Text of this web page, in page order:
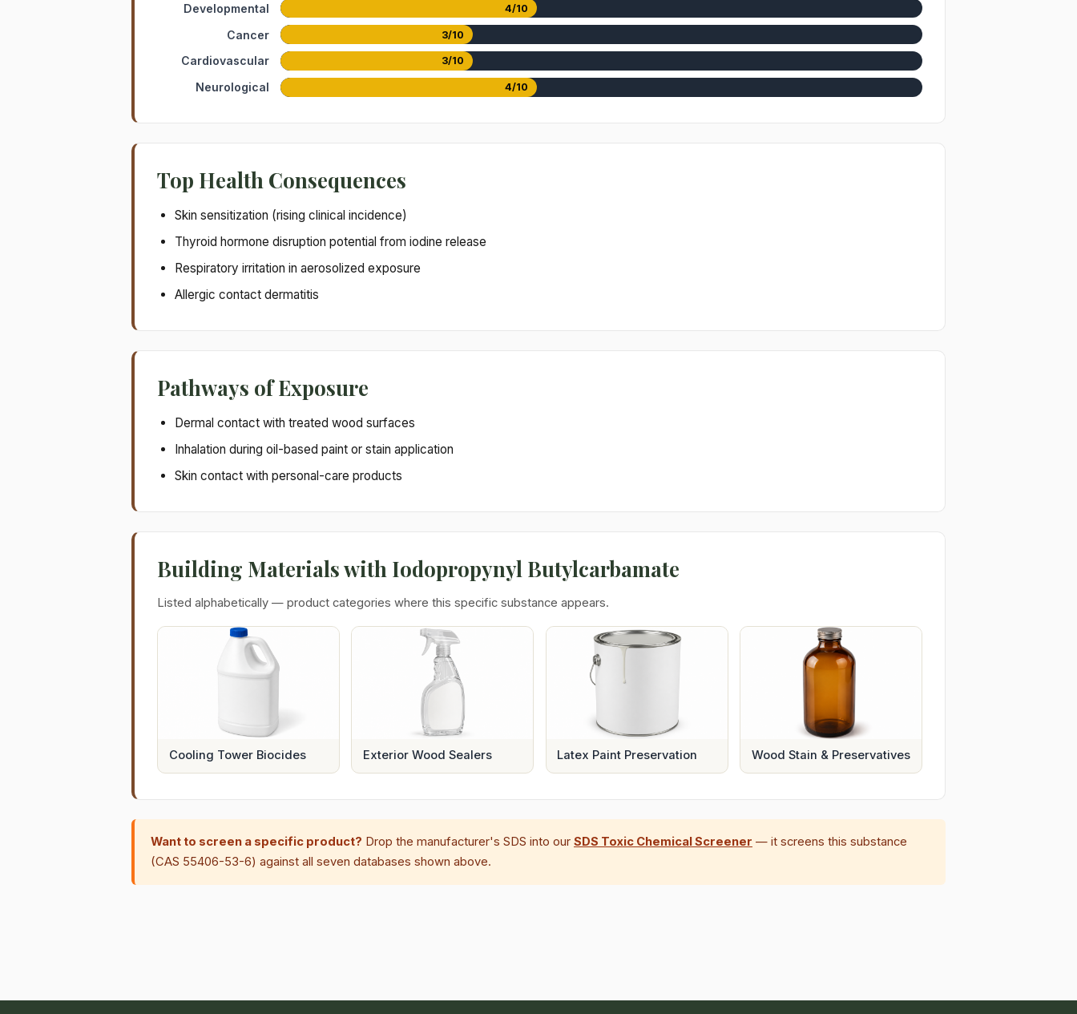
Developmental 4/10
Cancer 3/10
Cardiovascular 3/10
Neurological 4/10
Top Health Consequences
Skin sensitization (rising clinical incidence)
Thyroid hormone disruption potential from iodine release
Respiratory irritation in aerosolized exposure
Allergic contact dermatitis
Pathways of Exposure
Dermal contact with treated wood surfaces
Inhalation during oil-based paint or stain application
Skin contact with personal-care products
Building Materials with Iodopropynyl Butylcarbamate
Listed alphabetically — product categories where this specific substance appears.
Cooling Tower Biocides Exterior Wood Sealers Latex Paint Preservation Wood Stain & Preservatives
Want to screen a specific product? Drop the manufacturer's SDS into our SDS Toxic Chemical Screener — it screens this substance
(CAS 55406-53-6) against all seven databases shown above.